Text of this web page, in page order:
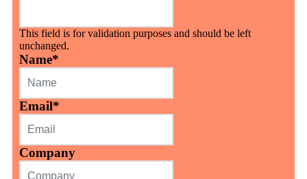
This field is for validation purposes and should be left
unchanged.
Name*
Email*
Company